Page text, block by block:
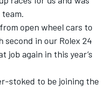
open wheel cars to
second in our Rolex 24
job again in this year’s
stoked to be joining the